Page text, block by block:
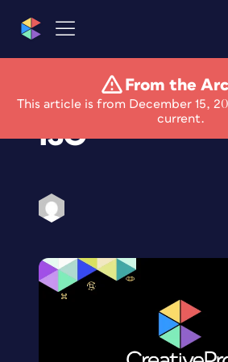
From the
This article is from December 15,
current.
The Ins and
ISO